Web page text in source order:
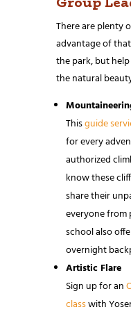
There are plenty
advantage of
the park, but
the natural
Thisguide
for every
authorized
know these
share their
everyone from
school also
overnight
Artistic Flare
Sign up for an
classwith